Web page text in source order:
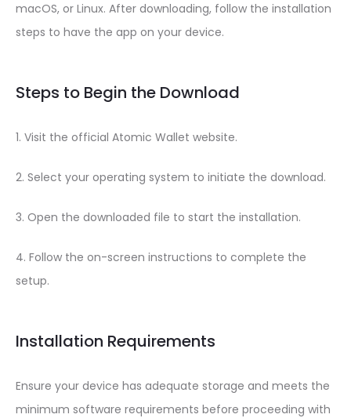
macOS, or Linux. After downloading, follow the installation
steps to have the app on your device.
Steps to Begin the Download
1. Visit the official Atomic Wallet website.
2. Select your operating system to initiate the download.
3. Open the downloaded file to start the installation.
4. Follow the on-screen instructions to complete the
setup.
Installation Requirements
Ensure your device has adequate storage and meets the
minimum software requirements before proceeding with